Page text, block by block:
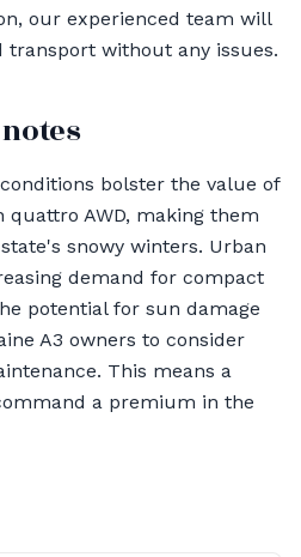
our experienced team will
transport without any issues.
bolster the value of
AWD, making them
snowy winters. Urban
demand for compact
potential for sun damage
A3 owners to consider
This means a
a premium in the